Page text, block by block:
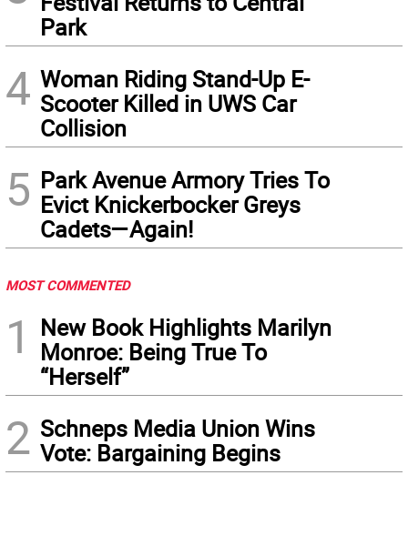
Park
4 Woman Riding Stand-Up E-
Scooter Killed in UWS Car
Collision
5 Park Avenue Armory Tries To
Evict Knickerbocker Greys
Cadets—Again!
MOST COMMENTED
1
New Book Highlights Marilyn
Monroe: Being True To
“Herself”
2 Schneps Media Union Wins
Vote: Bargaining Begins